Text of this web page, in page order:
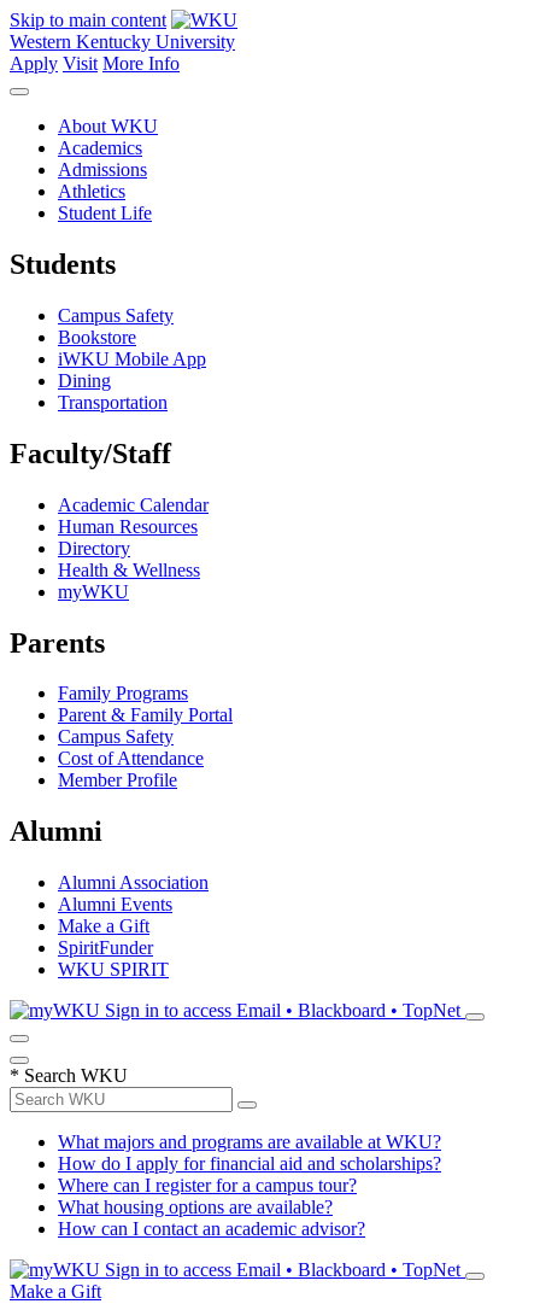
Skip to main content
Western Kentucky University
Apply Visit More Info
About WKU
Academics
Admissions
Athletics
Student Life
Students
Campus Safety
Bookstore
iWKU Mobile App
Dining
Transportation
Faculty/Staff
Academic Calendar
Human Resources
Directory
Health & Wellness
myWKU
Parents
Family Programs
Parent & Family Portal
Campus Safety
Cost of Attendance
Member Profile
Alumni
Alumni Association
Alumni Events
Make a Gift
SpiritFunder
WKU SPIRIT
Sign in to access Email • Blackboard • TopNet
* Search WKU
What majors and programs are available at WKU?
How do I apply for financial aid and scholarships?
Where can I register for a campus tour?
What housing options are available?
How can I contact an academic advisor?
Sign in to access Email • Blackboard • TopNet
Make a Gift